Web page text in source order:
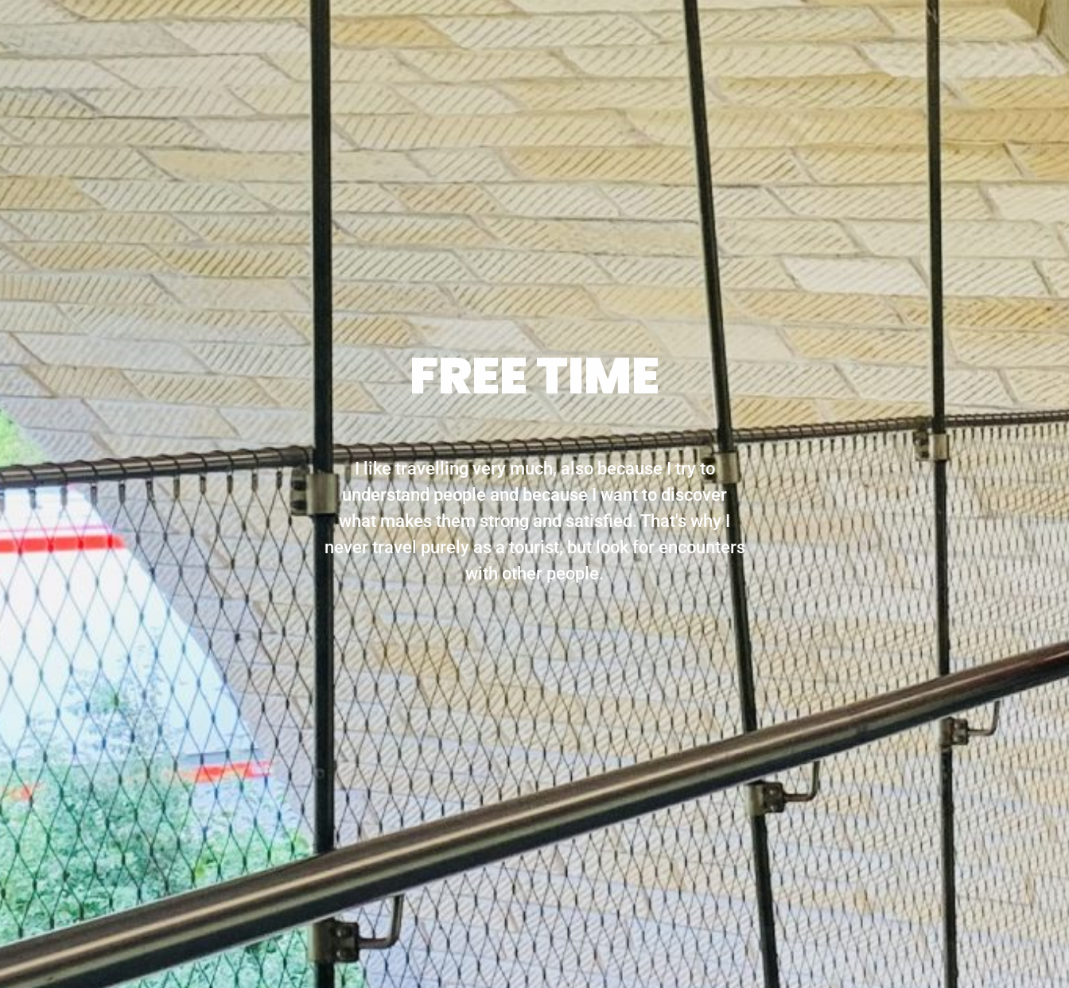
FREE TIME
I like travelling very much, also because I try to
understand people and because I want to discover
what makes them strong and satisfied. That's why I
never travel purely as a tourist, but look for encounters
with other people.